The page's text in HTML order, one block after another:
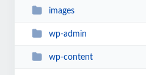
images
wp-admin
wp-content